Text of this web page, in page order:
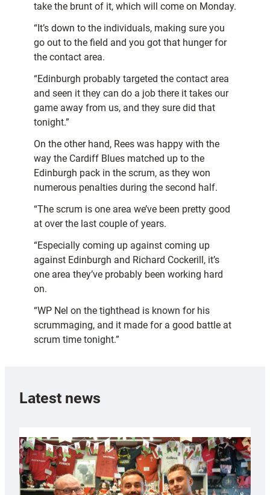
take the brunt of it, which will come on Monday.
“It’s down to the individuals, making sure you
go out to the field and you got that hunger for
the contact area.
“Edinburgh probably targeted the contact area
and seen it they can do a job there it takes our
game away from us, and they sure did that
tonight.”
On the other hand, Rees was happy with the
way the Cardiff Blues matched up to the
Edinburgh pack in the scrum, as they won
numerous penalties during the second half.
“The scrum is one area we’ve been pretty good
at over the last couple of years.
“Especially coming up against coming up
against Edinburgh and Richard Cockerill, it’s
one area they’ve probably been working hard
on.
“WP Nel on the tighthead is known for his
scrummaging, and it made for a good battle at
scrum time tonight.”
Latest news